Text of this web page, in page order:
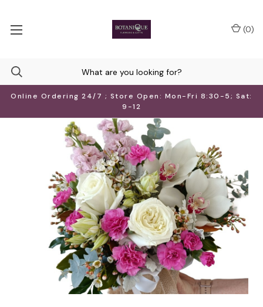
Online Ordering 24/7 ; Store Open: Mon-Fri 8:30-5; Sat:
9-12
(0)